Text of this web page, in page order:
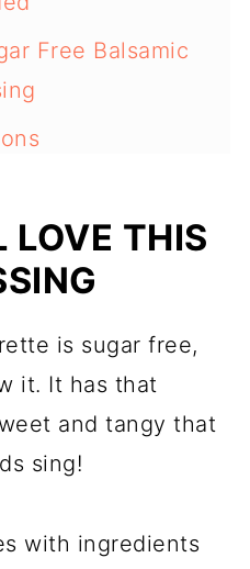
Free Balsamic
Vinaigrette
LOVE THIS
is sugar free,
it. It has that
and tangy that
sing!
with ingredients